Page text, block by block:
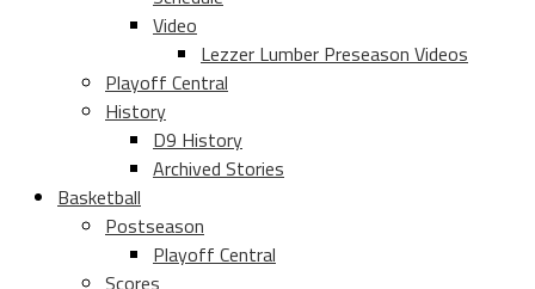
Video
Lezzer Lumber Preseason Videos
Playoff Central
History
D9 History
Archived Stories
Basketball
Postseason
Playoff Central
Scores